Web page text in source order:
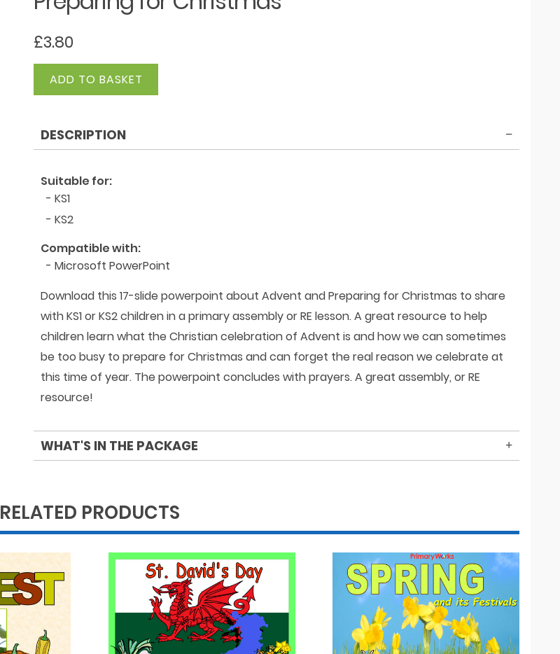
£3.80
Preparing
ADD TO BASKET
DESCRIPTION
Suitable for:
- KS1
- KS2
Compatible with:
- Microsoft PowerPoint
Download this 17-slide powerpoint about Advent and Preparing for Christmas to share
with KS1 or KS2 children in a primary assembly or RE lesson. A great resource to help
children learn what the Christian celebration of Advent is and how we can sometimes
be too busy to prepare for Christmas and can forget the real reason we celebrate at
this time of year. The powerpoint concludes with prayers. A great assembly, or RE
resource!
WHAT'S IN THE PACKAGE
RELATED PRODUCTS